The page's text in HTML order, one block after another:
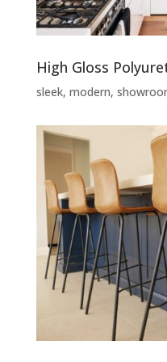
High Gloss
sleek, modern,